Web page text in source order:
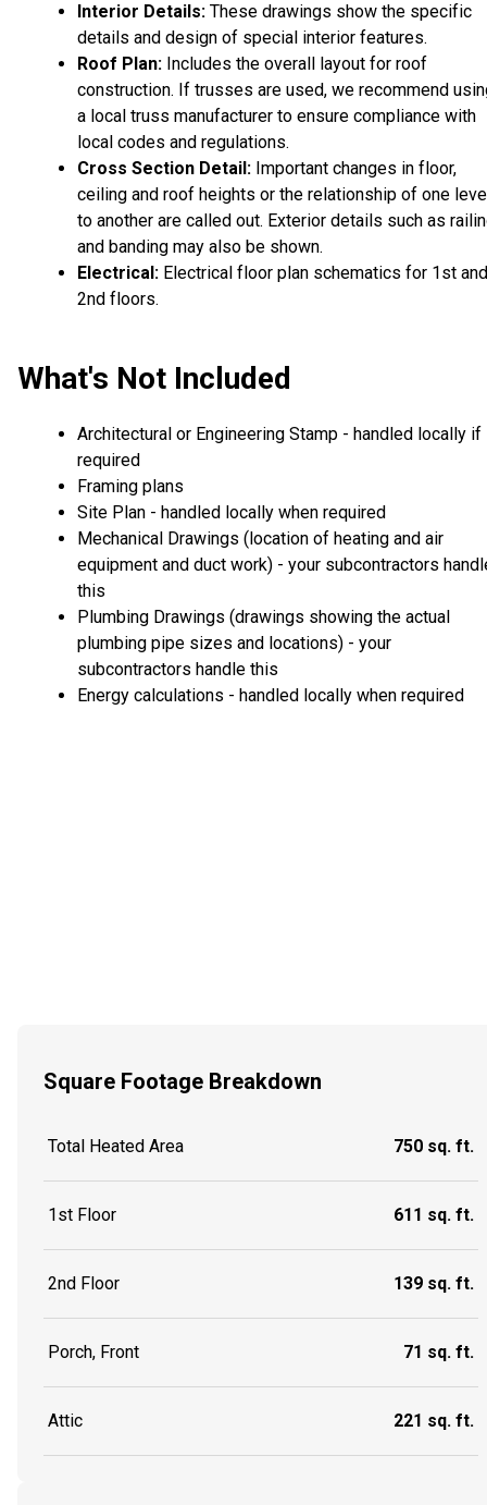
Interior Details: These drawings show the specific
details and design of special interior features.
Roof Plan: Includes the overall layout for roof
construction. If trusses are used, we recommend
a local truss manufacturer to ensure compliance with
local codes and regulations.
Cross Section Detail: Important changes in floor,
ceiling and roof heights or the relationship of one
to another are called out. Exterior details such as
and banding may also be shown.
Electrical: Electrical floor plan schematics for 1st and
2nd floors.
What's Not Included
Architectural or Engineering Stamp - handled locally if
required
Framing plans
Site Plan - handled locally when required
Mechanical Drawings (location of heating and air
equipment and duct work) - your subcontractors
this
Plumbing Drawings (drawings showing the actual
plumbing pipe sizes and locations) - your
subcontractors handle this
Energy calculations - handled locally when required
Square Footage Breakdown
Total Heated Area 750 sq. ft.
1st Floor 611 sq. ft.
2nd Floor 139 sq. ft.
Porch, Front 71 sq. ft.
Attic 221 sq. ft.